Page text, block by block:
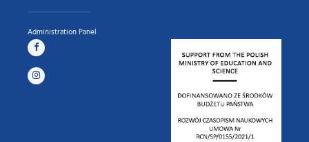
Administration Panel